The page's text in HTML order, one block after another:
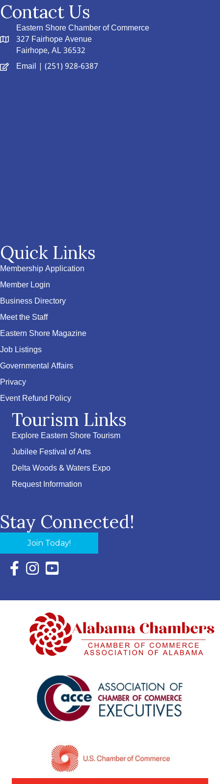
Contact Us
Eastern Shore Chamber of Commerce
327 Fairhope Avenue
Fairhope, AL 36532
Email | (251) 928-6387
Quick Links
Membership Application
Member Login
Business Directory
Meet the Staff
Eastern Shore Magazine
Job Listings
Governmental Affairs
Privacy
Event Refund Policy
Tourism Links
Explore Eastern Shore Tourism
Jubilee Festival of Arts
Delta Woods & Waters Expo
Request Information
Stay Connected!
Join Today!
Facebook Icon with link to Eastern Shore Chamber
Instagram Icon with link to Eastern Shore Chamber
YouTube Icon with link to Eastern Shore